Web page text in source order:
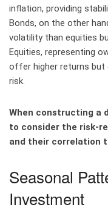
inflation, providing
Bonds, on the other
volatility than equities
Equities, representing
offer higher returns but
risk.
When constructing a
to consider the risk-
and their correlation
Seasonal
Investment